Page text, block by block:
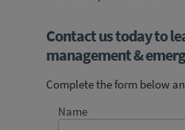
Contact us today to
management &
Complete the form below
Name